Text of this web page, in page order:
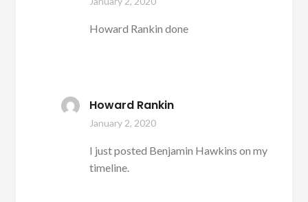
Howard Rankin done
Howard Rankin
January 2, 2020
I just posted Benjamin Hawkins on my
timeline.